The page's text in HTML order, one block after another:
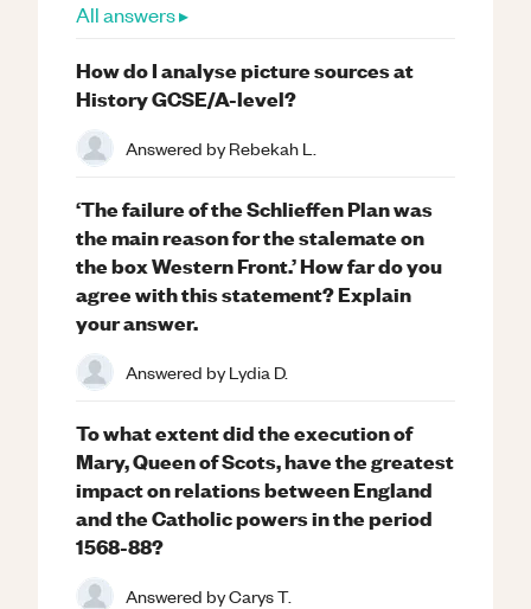
All answers ▸
How do I analyse picture sources at
History GCSE/A-level?
Answered byRebekah L.
‘The failure of the Schlieffen Plan was
the main reason for the stalemate on
the box Western Front.’ How far do you
agree with this statement? Explain
your answer.
Answered byLydia D.
To what extent did the execution of
Mary, Queen of Scots, have the greatest
impact on relations between England
and the Catholic powers in the period
1568-88?
Answered byCarys T.